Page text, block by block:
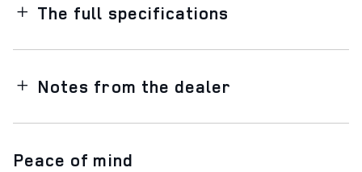
The full specifications
Notes from the dealer
Peace of mind